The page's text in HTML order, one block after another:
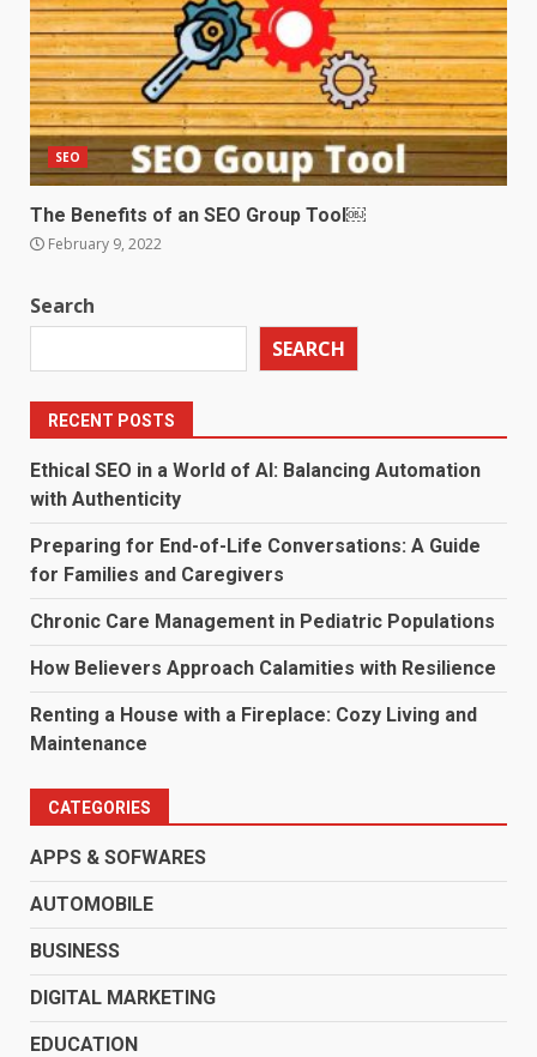
SEO
The Benefits of an SEO Group Tool￼
February 9, 2022
Search
SEARCH
RECENT POSTS
Ethical SEO in a World of AI: Balancing Automation
with Authenticity
Preparing for End-of-Life Conversations: A Guide
for Families and Caregivers
Chronic Care Management in Pediatric Populations
How Believers Approach Calamities with Resilience
Renting a House with a Fireplace: Cozy Living and
Maintenance
CATEGORIES
APPS & SOFWARES
AUTOMOBILE
BUSINESS
DIGITAL MARKETING
EDUCATION